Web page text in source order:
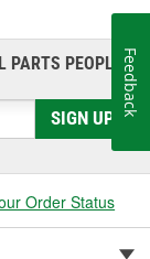
PARTS PEOPLE®
SIGN UP
Order Status
Feedback